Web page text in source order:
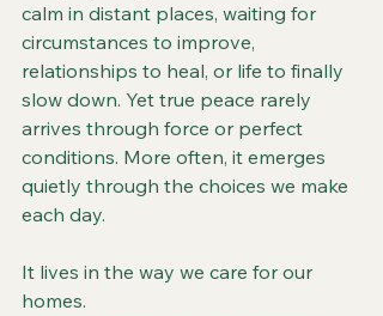
calm in distant places, waiting for
circumstances to improve,
relationships to heal, or life to finally
slow down. Yet true peace rarely
arrives through force or perfect
conditions. More often, it emerges
quietly through the choices we make
each day.
It lives in the way we care for our
homes.